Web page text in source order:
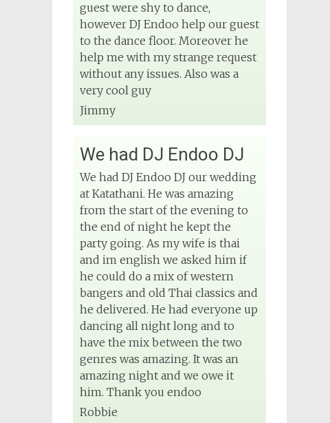
guest were shy to dance,
however DJ Endoo help our guest
to the dance floor. Moreover he
help me with my strange request
without any issues. Also was a
very cool guy
Jimmy
We had DJ Endoo DJ
We had DJ Endoo DJ our wedding
at Katathani. He was amazing
from the start of the evening to
the end of night he kept the
party going. As my wife is thai
and im english we asked him if
he could do a mix of western
bangers and old Thai classics and
he delivered. He had everyone up
dancing all night long and to
have the mix between the two
genres was amazing. It was an
amazing night and we owe it
him. Thank you endoo
Robbie